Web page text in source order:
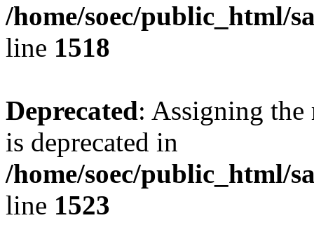
/home/soec/public_html/
line 1518
Deprecated: Assigning the
is deprecated in
/home/soec/public_html/
line 1523